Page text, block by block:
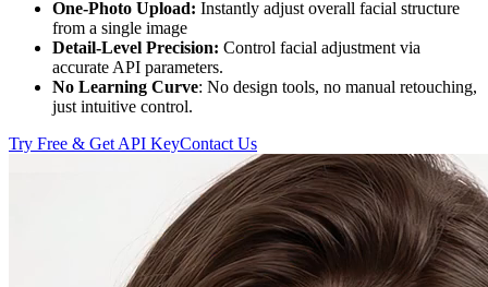
One-Photo Upload: Instantly adjust overall facial structure
from a single image
Detail-Level Precision: Control facial adjustment via
accurate API parameters.
No Learning Curve: No design tools, no manual retouching,
just intuitive control.
Try Free & Get API KeyContact Us